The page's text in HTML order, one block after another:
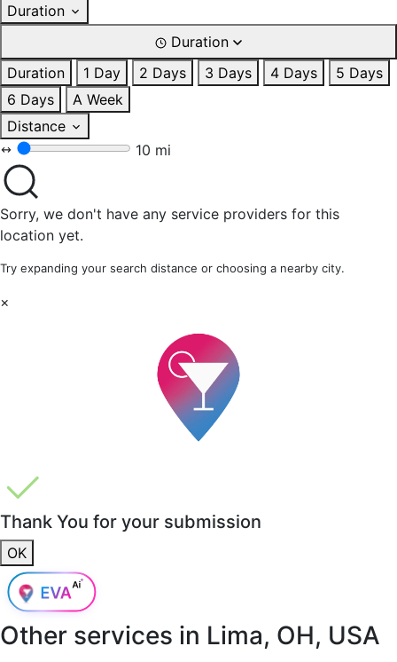
Duration
Duration
Duration
1 Day 2 Days 3 Days 4 Days
5 Days
6 Days
A Week
Distance
10 mi
Sorry, we don't have any service providers for this
location yet.
Try expanding your search distance or choosing a nearby city.
×
Thank You for your submission
OK
Other services in Lima, OH, USA